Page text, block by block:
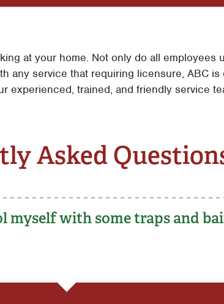
at your home. Not only do all employees
any service that requiring licensure, ABC is
experienced, trained, and friendly service
Asked
myself with some traps and